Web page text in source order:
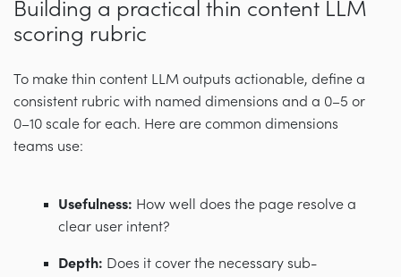
Building a practical thin content LLM
scoring rubric
To make thin content LLM outputs actionable, define a
consistent rubric with named dimensions and a 0–5 or
0–10 scale for each. Here are common dimensions
teams use:
Usefulness: How well does the page resolve a
clear user intent?
Depth: Does it cover the necessary sub-